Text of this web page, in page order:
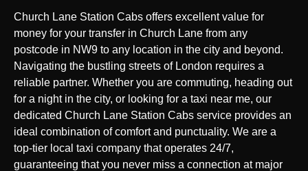
Church Lane Station Cabs offers excellent value for
money for your transfer in Church Lane from any
postcode in NW9 to any location in the city and beyond.
Navigating the bustling streets of London requires a
reliable partner. Whether you are commuting, heading out
for a night in the city, or looking for a taxi near me, our
dedicated Church Lane Station Cabs service provides an
ideal combination of comfort and punctuality. We are a
top-tier local taxi company that operates 24/7,
guaranteeing that you never miss a connection at major